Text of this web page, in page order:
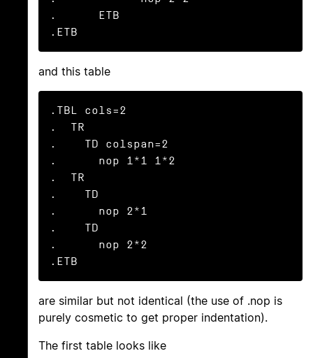
.      ETB
.ETB
and this table
.TBL cols=2
.  TR
.    TD colspan=2
.      nop 1*1 1*2
.  TR
.    TD
.      nop 2*1
.    TD
.      nop 2*2
.ETB
are similar but not identical (the use of .nop is
purely cosmetic to get proper indentation).
The first table looks like